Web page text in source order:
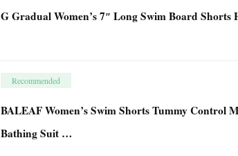
G Gradual Women’s 7″ Long Swim Board
Recommended
BALEAF Women’s Swim Shorts Tummy Control
Bathing Suit …